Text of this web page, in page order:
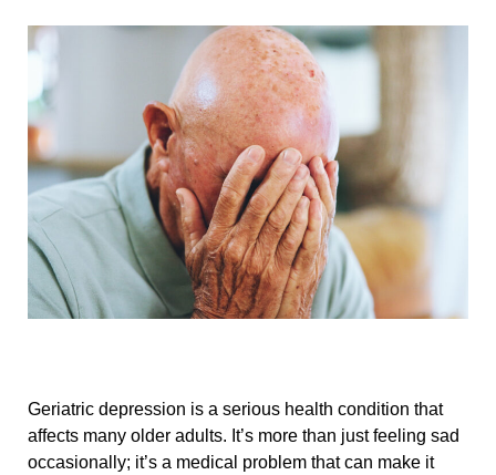
Geriatric depression is a serious health condition that
affects many older adults. It’s more than just feeling sad
occasionally; it’s a medical problem that can make it